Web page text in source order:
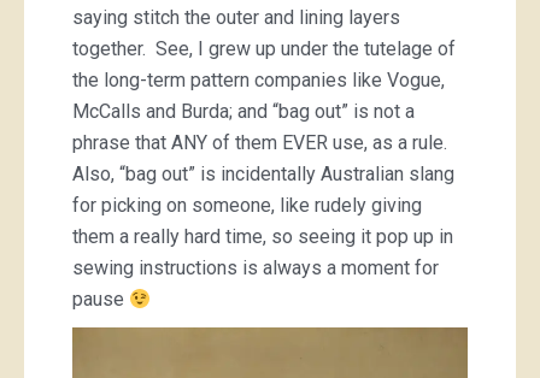
saying stitch the outer and lining layers
together. See, I grew up under the tutelage of
the long-term pattern companies like Vogue,
McCalls and Burda; and “bag out” is not a
phrase that ANY of them EVER use, as a rule.
Also, “bag out” is incidentally Australian slang
for picking on someone, like rudely giving
them a really hard time, so seeing it pop up in
sewing instructions is always a moment for
pause